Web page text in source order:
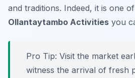
and traditions. Indeed, it is one
Ollantaytambo Activities you
Pro Tip: Visit the market
witness the arrival of fresh